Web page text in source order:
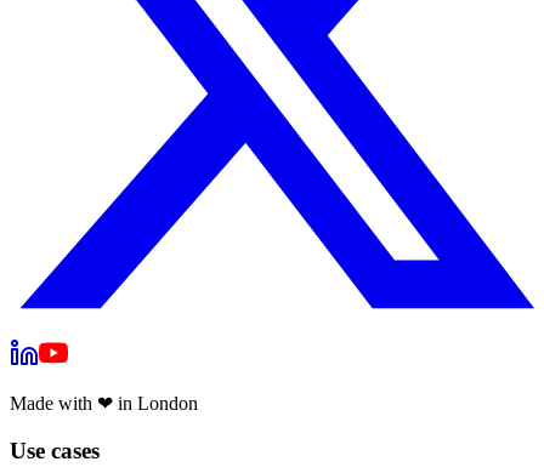
Made with ❤ in London
Use cases